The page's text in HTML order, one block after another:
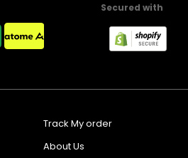
Secured with
Track My order
About Us